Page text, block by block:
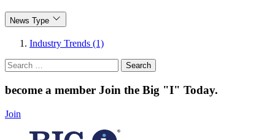
News Type
Industry Trends (1)
Search
for:
become a member Join the Big "I" Today.
Join